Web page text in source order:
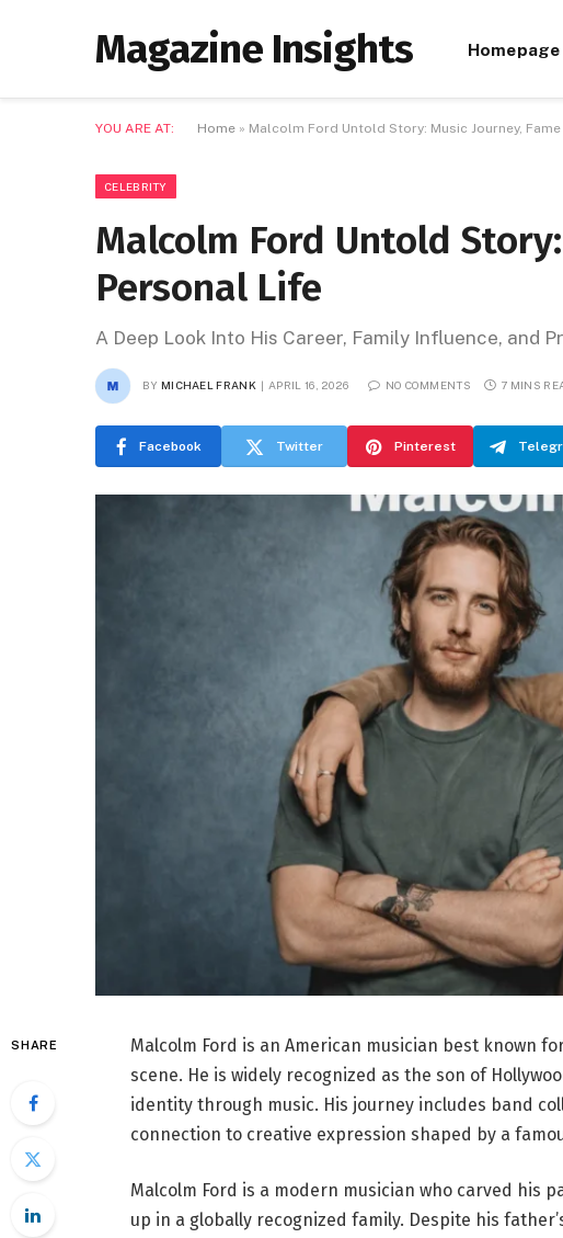
Magazine Insights Homepage
YOU ARE AT: Home » Malcolm Ford Untold Story: Music Journey,
CELEBRITY
Malcolm Ford Untold
Personal Life
A Deep Look Into His Career, Family Influence, and
BY MICHAEL FRANK APRIL 16, 2026 NO COMMENTS 7 MINS
Facebook Twitter Pinterest
SHARE
Malcolm Ford is an American musician best known
scene. He is widely recognized as the son of
identity through music. His journey includes band
connection to creative expression shaped by a
Malcolm Ford is a modern musician who carved his
up in a globally recognized family. Despite his